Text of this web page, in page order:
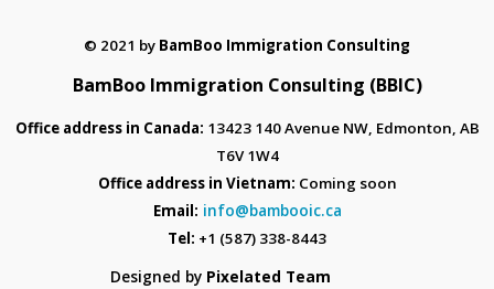
© 2021 by BamBoo Immigration Consulting
BamBoo Immigration Consulting (BBIC)
Office address in Canada: 13423 140 Avenue NW, Edmonton, AB
T6V 1W4
Office address in Vietnam: Coming soon
Email: info@bambooic.ca
Tel: +1 (587) 338-8443
Designed by Pixelated Team